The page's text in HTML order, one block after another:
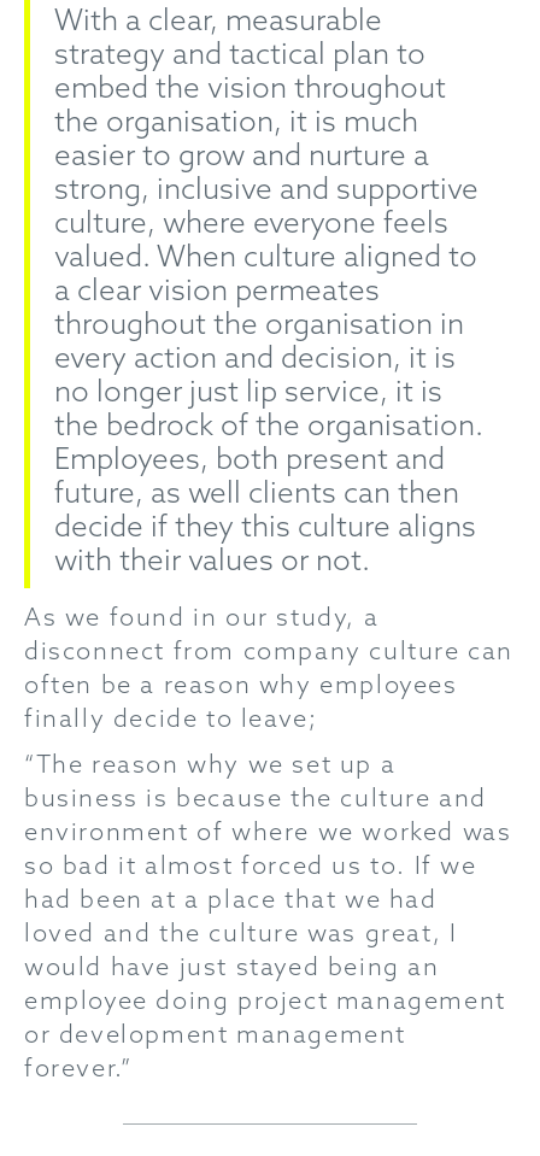
With a clear, measurable
strategy and tactical plan to
embed the vision throughout
the organisation, it is much
easier to grow and nurture a
strong, inclusive and supportive
culture, where everyone feels
valued. When culture aligned to
a clear vision permeates
throughout the organisation in
every action and decision, it is
no longer just lip service, it is
the bedrock of the organisation.
Employees, both present and
future, as well clients can then
decide if they this culture aligns
with their values or not.
As we found in our study, a
disconnect from company culture can
often be a reason why employees
finally decide to leave;
“The reason why we set up a
business is because the culture and
environment of where we worked was
so bad it almost forced us to. If we
had been at a place that we had
loved and the culture was great, I
would have just stayed being an
employee doing project management
or development management
forever.”